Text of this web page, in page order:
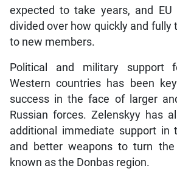
expected to take years, and EU
divided over how quickly and fully
to new members.
Political and military support
Western countries has been
success in the face of larger
Russian forces. Zelenskyy has
additional immediate support in
and better weapons to turn
known as the Donbas region.